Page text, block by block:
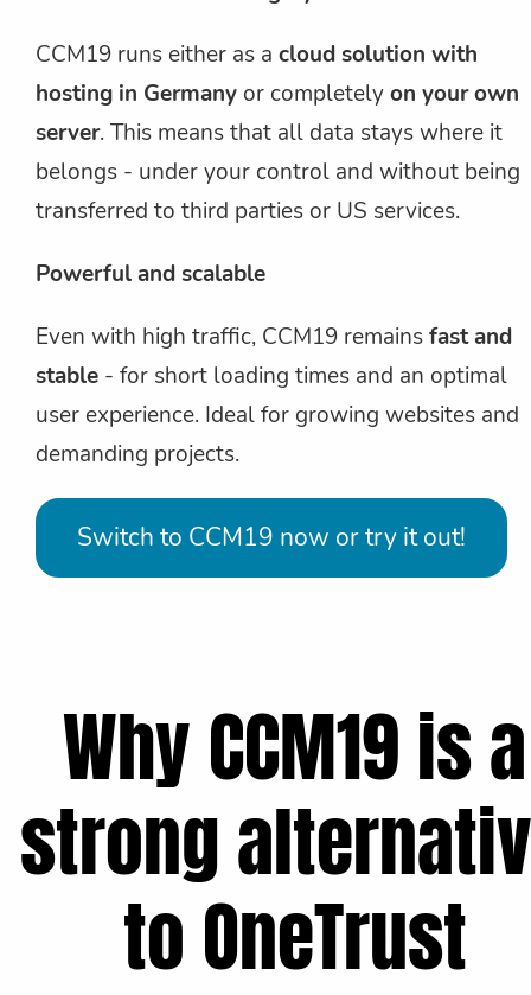
CCM19 runs either as a cloud solution with
hosting in Germany or completelyon your own
server. This means that all data stays where it
belongs - under your control and without being
transferred to third parties or US services.
Powerful and scalable
Even with high traffic, CCM19 remainsfast and
stable - for short loading times and an optimal
user experience. Ideal for growing websites and
demanding projects.
Switch to CCM19 now or try it out!
Why CCM19 is a
strong
to OneTrust